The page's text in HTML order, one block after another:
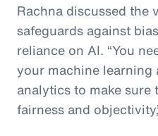
Rachna discussed the
safeguards against
reliance on AI. “You
your machine learning
analytics to make sure
fairness and